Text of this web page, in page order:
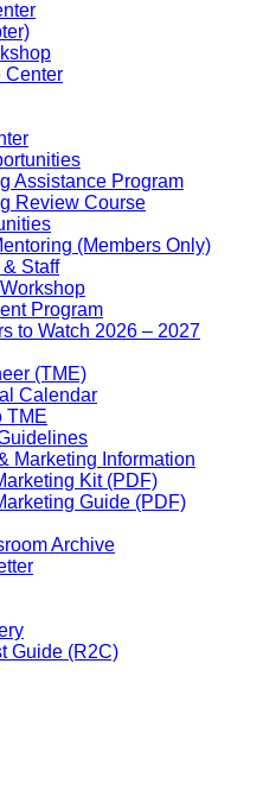
Center
Assistance Program
Review Course
(Members Only)
Staff
Program
to Watch 2026 – 2027
(TME)
Calendar
TME
Marketing Information
Kit (PDF)
Guide (PDF)
Archive
Guide (R2C)